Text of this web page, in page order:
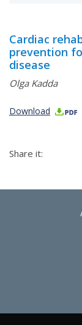
Cardiac
prevention
disease
Olga Kadda
Download
Share it: